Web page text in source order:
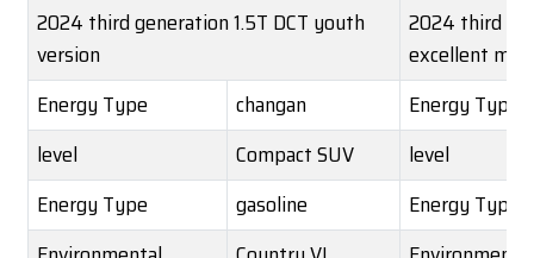
2024 third generation 1.5T DCT youth
version
2024 third
excellent
Energy Type
changan
Energy Type
level
Compact SUV
level
Energy Type
gasoline
Energy Type